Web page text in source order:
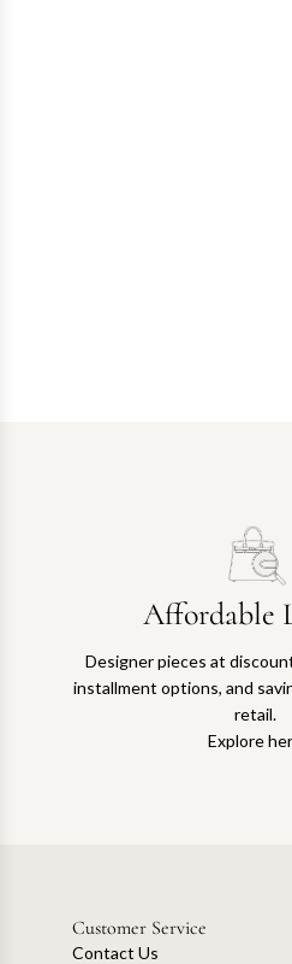
Affordable
Designer pieces at
installment options, and
retail.
Explore
Customer Service
Contact Us